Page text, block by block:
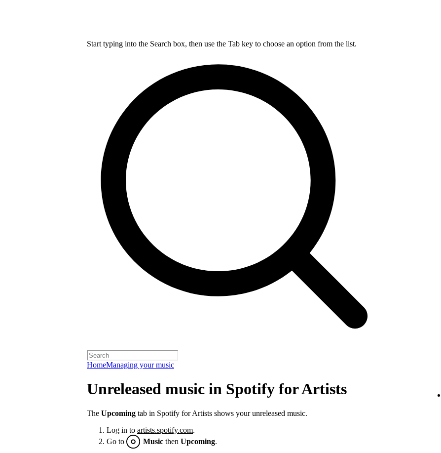
Start typing into the Search box, then use the Tab key to choose an option from the list.
HomeManaging your music
Unreleased music in Spotify for Artists
The Upcoming tab in Spotify for Artists shows your unreleased music.
Log in to artists.spotify.com.
Go to
Music then Upcoming.